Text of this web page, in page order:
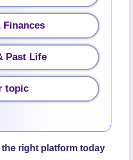
Finances
Past Life
topic
right platform today